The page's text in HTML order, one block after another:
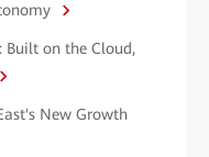
Built on the Cloud,
New Growth